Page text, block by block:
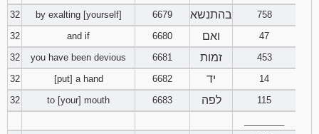
32
by exalting [yourself] 6679 בהתנשא
758
32
and if 6680 ואם
47
32
you have been devious 6681 זמות
453
32
[put] a hand 6682 יד
14
32
to [your] mouth 6683 לפה
115